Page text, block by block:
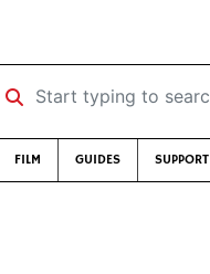
Start typing to search …
FILM GUIDES SUPPORT